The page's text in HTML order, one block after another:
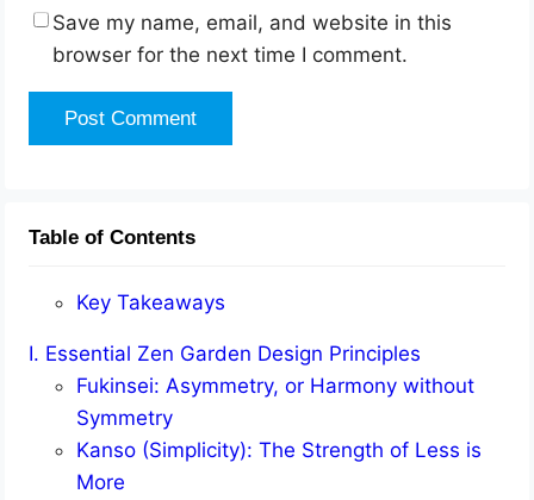
Save my name, email, and website in this
browser for the next time I comment.
Table of Contents
Key Takeaways
I. Essential Zen Garden Design Principles
Fukinsei: Asymmetry, or Harmony without
Symmetry
Kanso (Simplicity): The Strength of Less is
More